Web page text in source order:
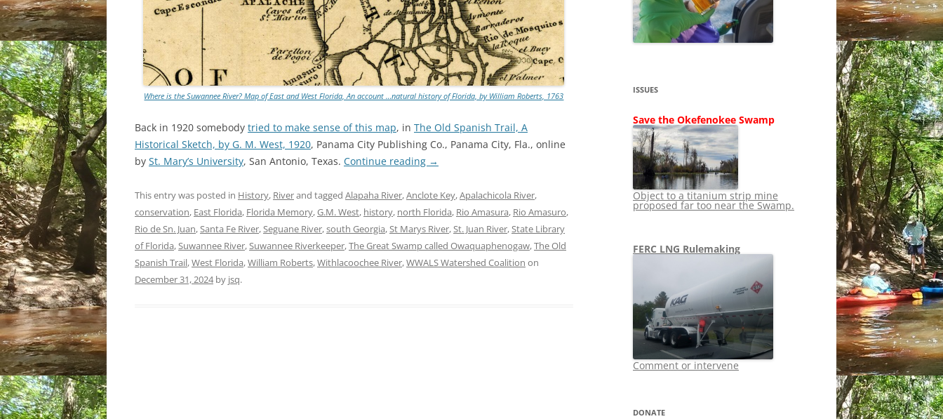
SHIP
STOPPING FERC
LNG OVERSIGHT
TITANIUM MINING
NO TOLL ROADS TO RUIN
WAYCROSS SUPERFUND
NEWS 2013-2015
Where is the Suwannee River? Map of East and West Florida, An account …natural history of Florida, by William Roberts, 1763
Back in 1920 somebody tried to make sense of this map, in The Old Spanish Trail, A
Historical Sketch, by G. M. West, 1920, Panama City Publishing Co., Panama City, Fla., online
by St. Mary’s University, San Antonio, Texas. Continue reading →
This entry was posted in History, Riverand tagged Alapaha River,Anclote Key,Apalachicola River,
conservation, East Florida, Florida Memory,G.M. West, history, north Florida, Rio Amasura, Rio Amasuro,
Rio de Sn. Juan,Santa Fe River,Seguane River,south Georgia,St Marys River,St. Juan River,State Library
of Florida,Suwannee River,Suwannee Riverkeeper,The Great Swamp called Owaquaphenogaw,The Old
Spanish Trail,West Florida,William Roberts,Withlacoochee River,WWALS Watershed Coalition on
December 31, 2024by jsq.
ISSUES
Save the Okefenokee Swamp
Object to a titanium strip mine
proposed far too near the Swamp.
FERC LNG Rulemaking
Comment or intervene
DONATE